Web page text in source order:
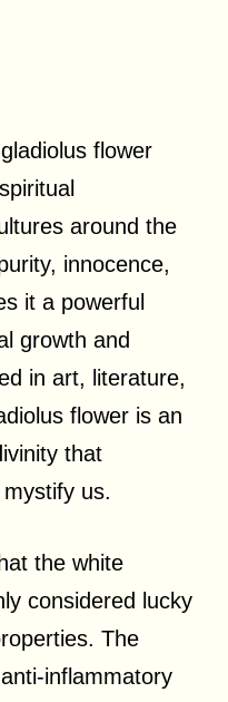
flower
around the
innocence,
it a powerful
growth and
in art, literature,
flower is an
that
us.
the white
considered lucky
The
inflammatory